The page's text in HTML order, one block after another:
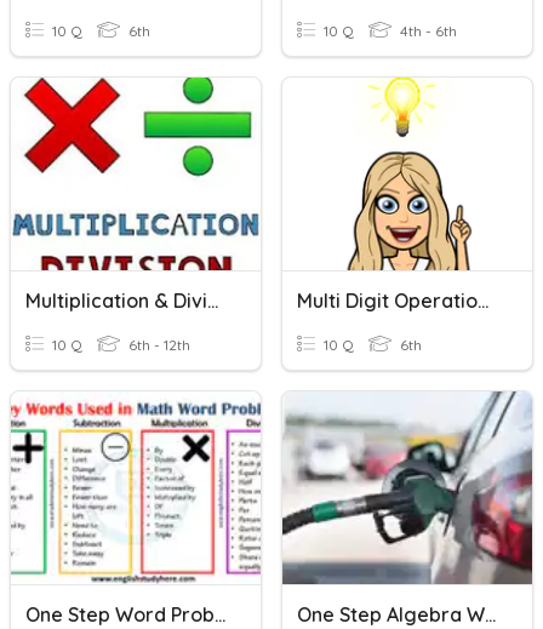
10 Q 6th 10 Q 4th - 6th
Multiplication & Division Word Problems
10 Q 6th - 12th
Multi Digit Operations Word Problems
10 Q 6th
One Step Word Problems One Step Algebra Word Problems